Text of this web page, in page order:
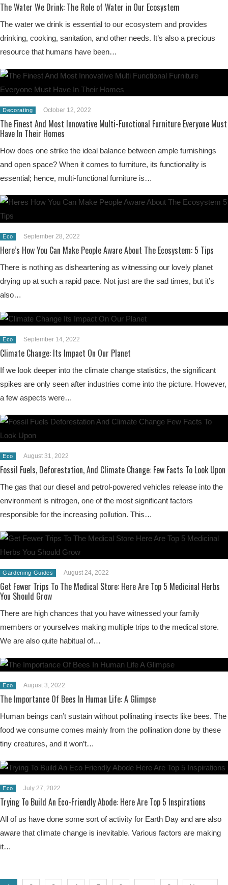
The Water We Drink: The Role of Water in Our Ecosystem
The water we drink is essential to our ecosystem and provides
drinking, cooking, sanitation, and other needs. It’s also a precious
resource that humans have been…
Decorating October 12, 2022
The Finest And Most Innovative Multi-Functional Furniture Everyone Must
Have In Their Homes
How does one strike the ideal balance between ample furnishings
and open space? When it comes to furniture, its functionality is
essential; hence, multi-functional furniture is…
Eco September 28, 2022
Here’s How You Can Make People Aware About The Ecosystem: 5 Tips
There is nothing as disheartening as witnessing our lovely planet
drying up at such a rapid pace. Not just are the sad times, but it’s
also…
Eco September 14, 2022
Climate Change: Its Impact On Our Planet
If we look deeper into the climate change statistics, the significant
spikes are only seen after industries come into the picture. However,
a few aspects were…
Eco August 31, 2022
Fossil Fuels, Deforestation, And Climate Change: Few Facts To Look Upon
The gas that our diesel and petrol-powered vehicles release into the
environment is nitrogen, one of the most significant factors
responsible for the increasing pollution. This…
Gardening Guides August 24, 2022
Get Fewer Trips To The Medical Store: Here Are Top 5 Medicinal Herbs
You Should Grow
There are high chances that you have witnessed your family
members or yourselves making multiple trips to the medical store.
We are also quite habitual of…
Eco August 3, 2022
The Importance Of Bees In Human Life: A Glimpse
Human beings can’t sustain without pollinating insects like bees. The
food we consume comes mainly from the pollination done by these
tiny creatures, and it won’t…
Eco July 27, 2022
Trying To Build An Eco-Friendly Abode: Here Are Top 5 Inspirations
All of us have done some sort of activity for Earth Day and are also
aware that climate change is inevitable. Various factors are making
it…